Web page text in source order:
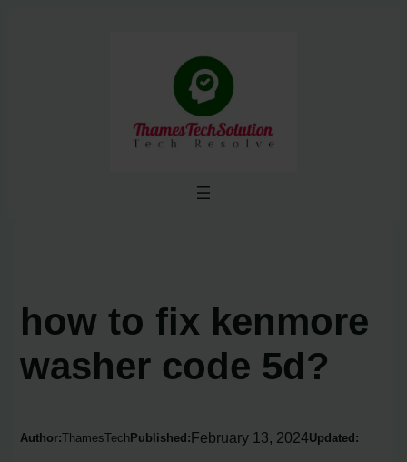
how to fix kenmore
washer code 5d?
Author:ThamesTech Published:February 13, 2024Updated: